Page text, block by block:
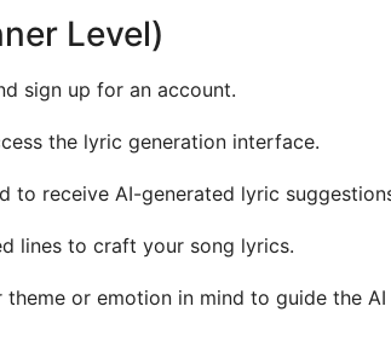
Level)
sign up for an account.
the lyric generation interface.
to receive AI-generated lyric
lines to craft your song lyrics.
or emotion in mind to guide the